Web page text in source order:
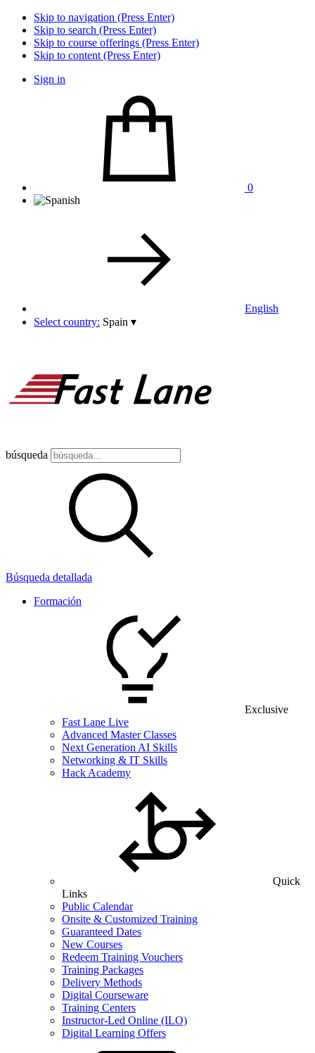
Skip to navigation (Press Enter)
Skip to search (Press Enter)
Skip to course offerings (Press Enter)
Skip to content (Press Enter)
Sign in
0
English
Select country: Spain ▾
búsqueda
Búsqueda detallada
Formación
Exclusive
Fast Lane Live
Advanced Master Classes
Next Generation AI Skills
Networking & IT Skills
Hack Academy
Quick
Links
Public Calendar
Onsite & Customized Training
Guaranteed Dates
New Courses
Redeem Training Vouchers
Training Packages
Delivery Methods
Digital Courseware
Training Centers
Instructor-Led Online (ILO)
Digital Learning Offers